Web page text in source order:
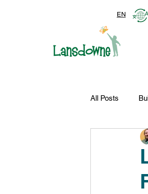
EN
All Posts
Top Stories
FDN-News